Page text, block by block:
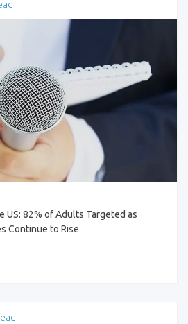
US: 82% of Adults Targeted as
Continue to Rise